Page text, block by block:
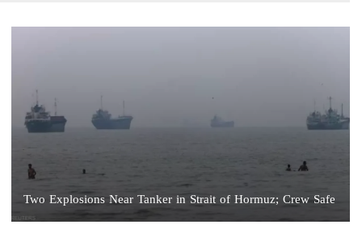
Two Explosions Near Tanker in Strait of Hormuz; Crew Safe